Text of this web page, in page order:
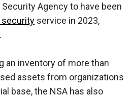
Agency to have been
security service in 2023,
an inventory of more than
assets from organizations
base, the NSA has also